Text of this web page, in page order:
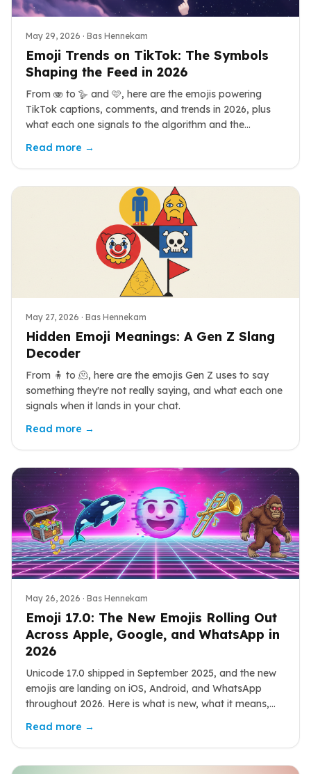
May 29, 2026 · Bas Hennekam
Emoji Trends on TikTok: The Symbols
Shaping the Feed in 2026
From 🫨 to 🪿 and 🩷, here are the emojis powering
TikTok captions, comments, and trends in 2026, plus
what each one signals to the algorithm and the
Read more →
May 27, 2026 · Bas Hennekam
Hidden Emoji Meanings: A Gen Z Slang
Decoder
From 🧍 to 🫠, here are the emojis Gen Z uses to say
something they're not really saying, and what each one
signals when it lands in your chat.
Read more →
May 26, 2026 · Bas Hennekam
Emoji 17.0: The New Emojis Rolling Out
Across Apple, Google, and WhatsApp in
2026
Unicode 17.0 shipped in September 2025, and the new
emojis are landing on iOS, Android, and WhatsApp
throughout 2026. Here is what is new, what it means,
Read more →